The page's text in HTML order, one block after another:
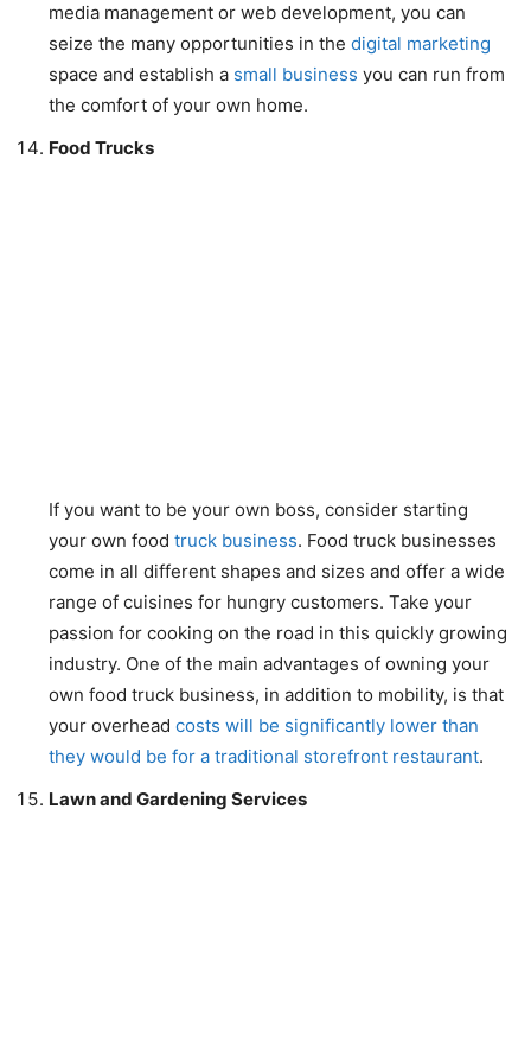
media management or web development, you can
seize the many opportunities in the digital marketing
space and establish a small business you can run from
the comfort of your own home.
Food Trucks
If you want to be your own boss, consider starting
your own food truck business. Food truck businesses
come in all different shapes and sizes and offer a wide
range of cuisines for hungry customers. Take your
passion for cooking on the road in this quickly growing
industry. One of the main advantages of owning your
own food truck business, in addition to mobility, is that
your overhead costs will be significantly lower than
they would be for a traditional storefront restaurant.
Lawn and Gardening Services